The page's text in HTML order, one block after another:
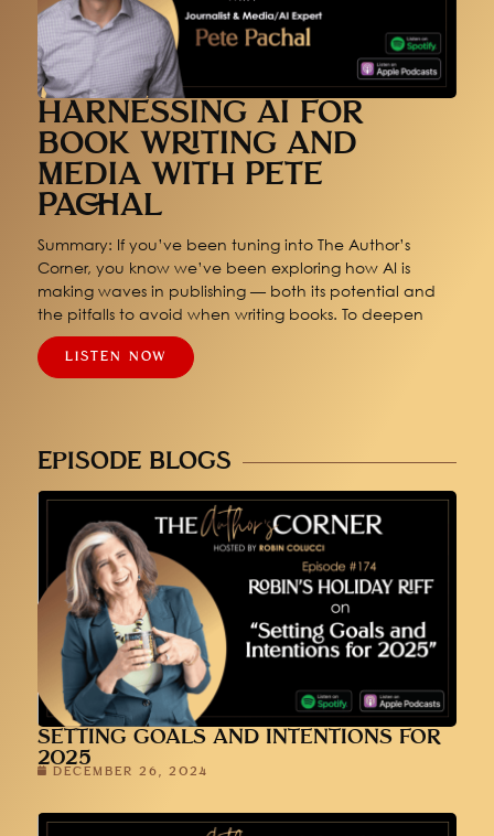
HARNESSING AI FOR
BOOK WRITING AND
MEDIA WITH PETE
PACHAL
Summary: If you’ve been tuning into The Author’s
Corner, you know we’ve been exploring how AI is
making waves in publishing — both its potential and
the pitfalls to avoid when writing books. To deepen
LISTEN NOW
EPISODE BLOGS
SETTING GOALS AND INTENTIONS FOR
2025
DECEMBER 26, 2024